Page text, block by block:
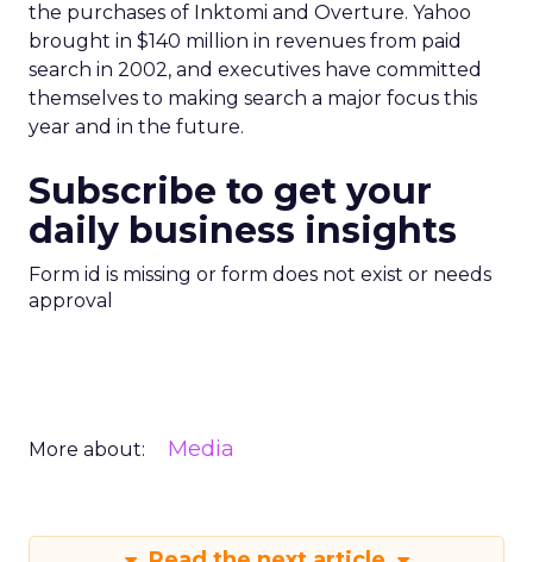
the purchases of Inktomi and Overture. Yahoo
brought in $140 million in revenues from paid
search in 2002, and executives have committed
themselves to making search a major focus this
year and in the future.
Subscribe to get your
daily business insights
Form id is missing or form does not exist or needs
approval
More about: Media